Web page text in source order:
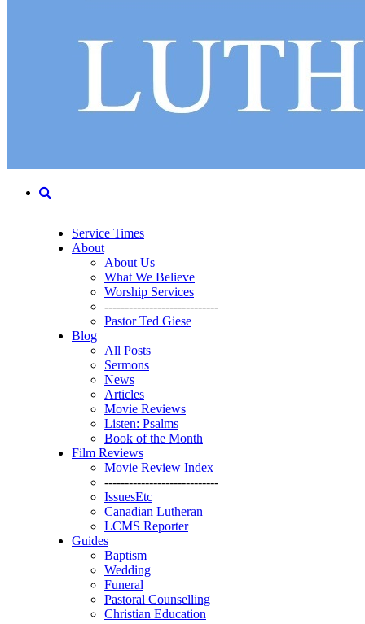
Service Times
About
About Us
What We Believe
Worship Services
----------------------------
Pastor Ted Giese
Blog
All Posts
Sermons
News
Articles
Movie Reviews
Listen: Psalms
Book of the Month
Film Reviews
Movie Review Index
----------------------------
IssuesEtc
Canadian Lutheran
LCMS Reporter
Guides
Baptism
Wedding
Funeral
Pastoral Counselling
Christian Education